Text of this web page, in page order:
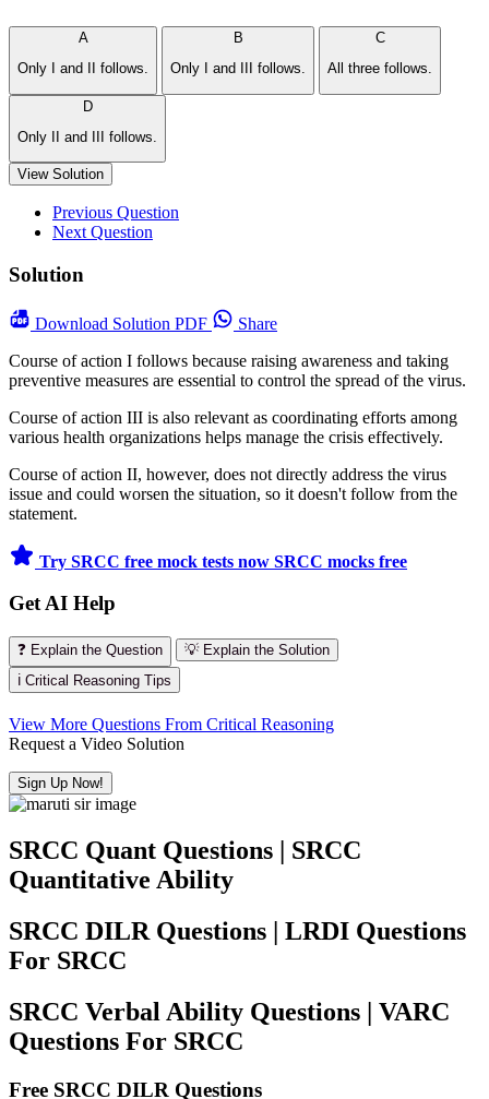
A
Only I and II follows.
B
Only I and III follows.
C
All three follows.
D
Only II and III follows.
View Solution
Previous Question
Next Question
Solution
Download Solution PDF
Share
Course of action I follows because raising awareness and taking
preventive measures are essential to control the spread of the virus.
Course of action III is also relevant as coordinating efforts among
various health organizations helps manage the crisis effectively.
Course of action II, however, does not directly address the virus
issue and could worsen the situation, so it doesn't follow from the
statement.
Try SRCC free mock tests now SRCC mocks free
Get AI Help
❓ Explain the Question
💡 Explain the Solution
ℹ️ Critical Reasoning Tips
View More Questions From Critical Reasoning
Request a Video Solution
Sign Up Now!
SRCC Quant Questions | SRCC
Quantitative Ability
SRCC DILR Questions | LRDI Questions
For SRCC
SRCC Verbal Ability Questions | VARC
Questions For SRCC
Free SRCC DILR Questions